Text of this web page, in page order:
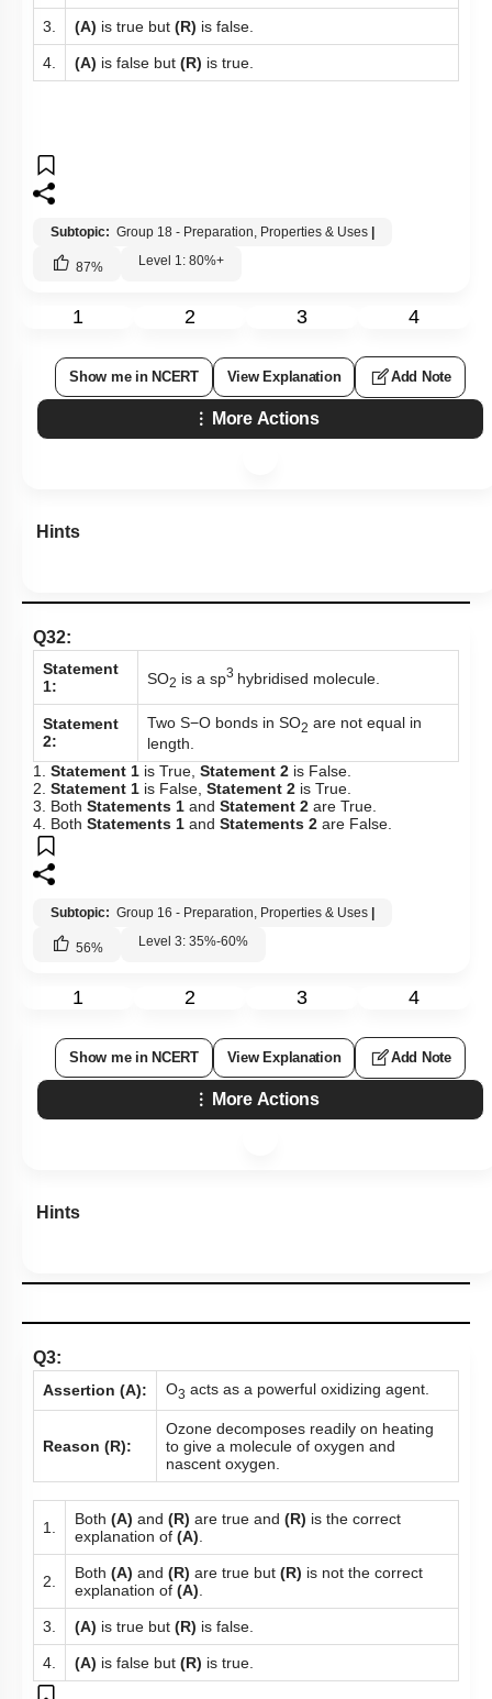
3. (A) is true but (R) is false.
4. (A) is false but (R) is true.
Subtopic: Group 18 - Preparation, Properties & Uses |
87% Level 1: 80%+
1 2 3 4
Show me in NCERT View Explanation Add Note
More Actions
Hints
Q32:
Statement
1:
SO2 is a sp3 hybridised molecule.
Statement
2:
Two S−O bonds in SO2 are not equal in
length.
1. Statement 1 is True, Statement 2 is False.
2. Statement 1 is False, Statement 2 is True.
3. Both Statements 1 and Statement 2 are True.
4. Both Statements 1 and Statements 2 are False.
Subtopic: Group 16 - Preparation, Properties & Uses |
56% Level 3: 35%-60%
1 2 3 4
Show me in NCERT View Explanation Add Note
More Actions
Hints
Q3:
Assertion (A): O3 acts as a powerful oxidizing agent.
Reason (R):
Ozone decomposes readily on heating
to give a molecule of oxygen and
nascent oxygen.
1. Both (A) and (R) are true and (R) is the correct
explanation of (A)
2. Both (A) and (R) are true but (R) is not the correct
explanation of (A)
3. (A) is true but (R) is false.
4. (A) is false but (R) is true.